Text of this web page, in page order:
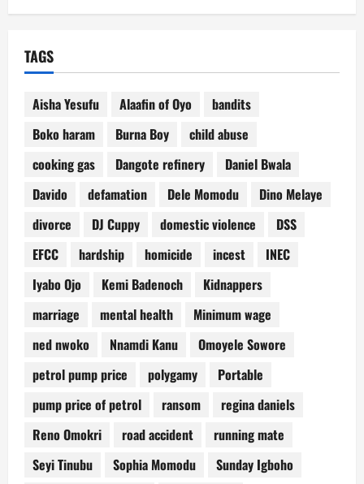
TAGS
Aisha Yesufu Alaafin of Oyo
bandits
Boko haram
Burna Boy
child abuse
cooking gas
Dangote refinery
Daniel Bwala
Davido
defamation Dele Momodu
Dino Melaye
divorce
DJ Cuppy domestic violence
DSS
EFCC
hardship homicide incest
INEC
Iyabo Ojo
Kemi Badenoch
Kidnappers
marriage
mental health
Minimum wage
ned nwoko
Nnamdi Kanu
Omoyele Sowore
petrol pump price
polygamy
Portable
pump price of petrol
ransom
regina daniels
Reno Omokri
road accident
running mate
Seyi Tinubu
Sophia Momodu
Sunday Igboho